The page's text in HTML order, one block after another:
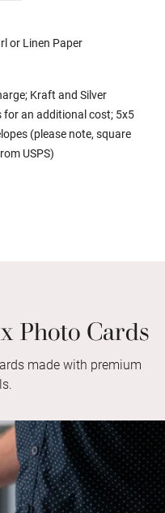
or Linen Paper
Kraft and Silver
for an additional cost; 5x5
(please note, square
USPS)
Photo Cards
made with premium